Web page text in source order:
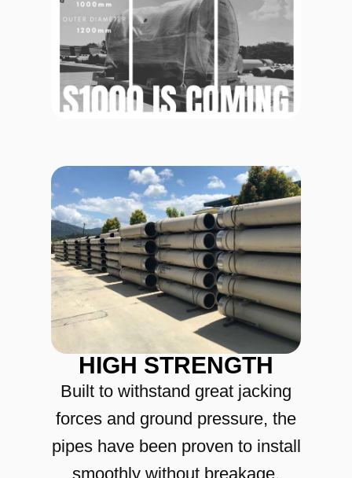
HIGH STRENGTH
Built to withstand great jacking
forces and ground pressure, the
pipes have been proven to install
smoothly without breakage.